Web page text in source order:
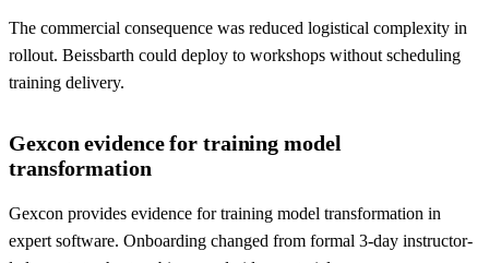
The commercial consequence was reduced logistical complexity in
rollout. Beissbarth could deploy to workshops without scheduling
training delivery.
Gexcon evidence for training model
transformation
Gexcon provides evidence for training model transformation in
expert software. Onboarding changed from formal 3-day instructor-